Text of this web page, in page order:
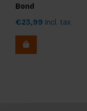
Bond
€23,99 Incl. tax